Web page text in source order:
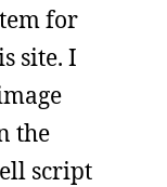
for
site. I
the
script